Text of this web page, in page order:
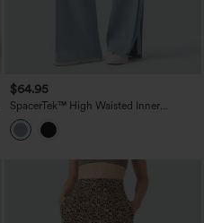
$64.95
SpacerTek™ High Waisted Inner
Drawstring Contrast Ribbed Split
Casual Wide Leg Pants with Pockets